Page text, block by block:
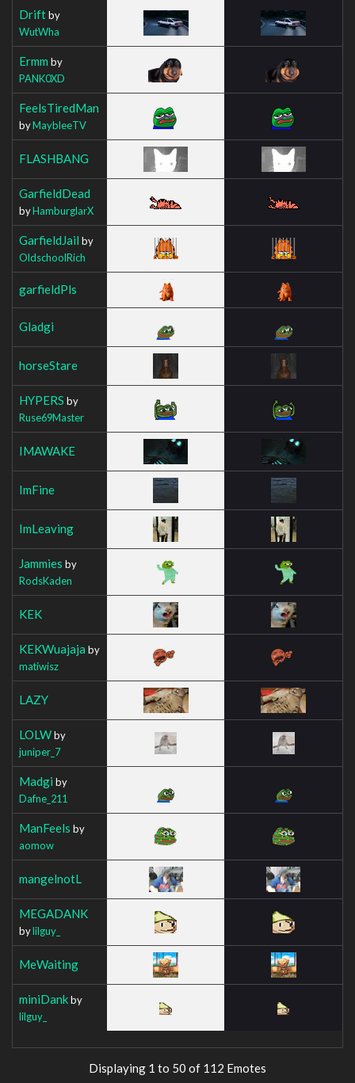
Driftby
WutWha
Ermm by
PANK0XD
FeelsTiredMan
byMaybleeTV
FLASHBANG
GarfieldDead
byHamburglarX
GarfieldJail by
OldschoolRich
garfieldPls
Gladgi
horseStare
HYPERS by
Ruse69Master
IMAWAKE
ImFine
ImLeaving
Jammies by
RodsKaden
KEK
KEKWuajaja by
matiwisz
LAZY
LOLWby
juniper_7
Madgi by
Dafne_211
ManFeels by
aomow
mangelnotL
MEGADANK
bylilguy_
MeWaiting
miniDankby
lilguy_
Displaying 1 to 50 of 112 Emotes